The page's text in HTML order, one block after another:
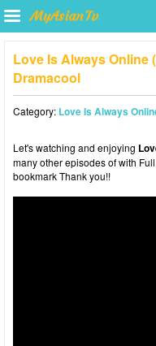
Love Is Always Online
Dramacool
Category: Love Is Always
Let's watching and enjoying
many other episodes of with
bookmark Thank you!!